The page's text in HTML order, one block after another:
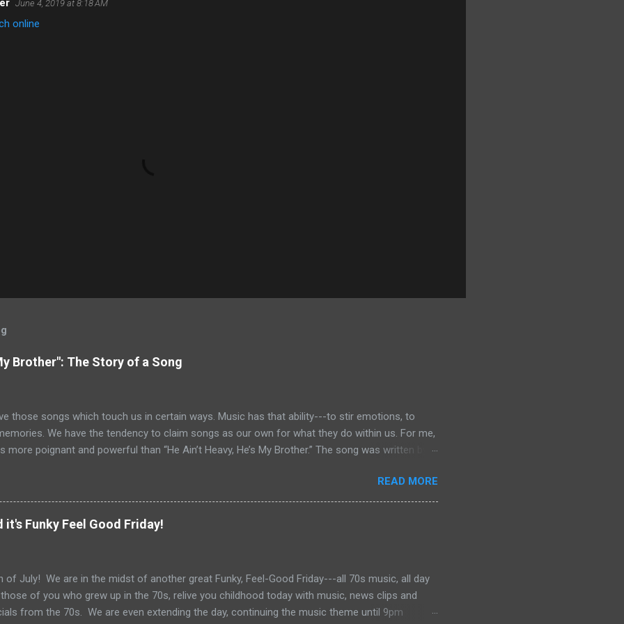
June 4, 2019 at 8:18 AM
online
Brother": The Story of a Song
those songs which touch us in certain ways. Music has that ability---to stir emotions, to
We have the tendency to claim songs as our own for what they do within us. For me,
more poignant and powerful than “He Ain’t Heavy, He’s My Brother.” The song was written by
his lyrics for this song would be the last he ever wrote. The origin of the phrase is unknown, but
as the title of an article in Kiwanis magazine in 1924 and then later became the motto for
Boy’s Town in the 1940s. Written in the late 60s, the song conjures images of the Civil
and Vietnam. In fact, every year when I teach Vietnam, I use music to tell the story and
He’s My Brother” highlights 1970, the year of it’s release. However, for me, the song has
READ MORE
Funky Feel Good Friday!
of July! We are in the midst of another great Funky, Feel-Good Friday---all 70s music, all day
of you who grew up in the 70s, relive you childhood today with music, news clips and
from the 70s. We are even extending the day, continuing the music theme until 9pm